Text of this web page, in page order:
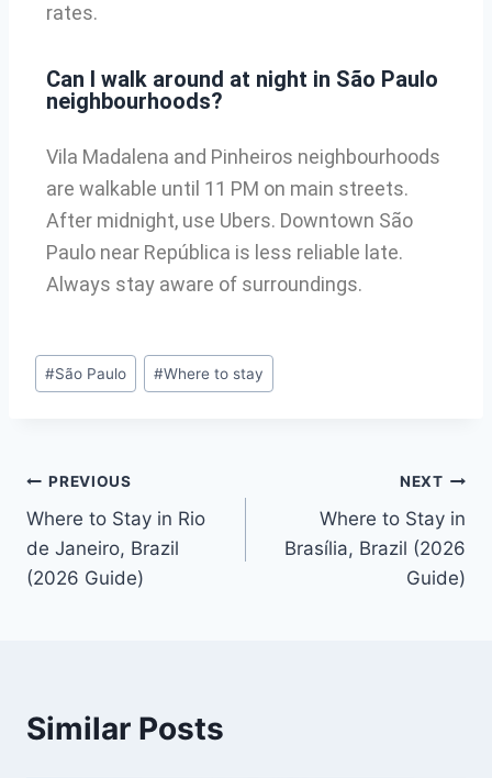
rates.
Can I walk around at night in São Paulo
neighbourhoods?
Vila Madalena and Pinheiros neighbourhoods
are walkable until 11 PM on main streets.
After midnight, use Ubers. Downtown São
Paulo near República is less reliable late.
Always stay aware of surroundings.
#São Paulo #Where to stay
PREVIOUS
Where to Stay in Rio
de Janeiro, Brazil
(2026 Guide)
NEXT
Where to Stay in
Brasília, Brazil (2026
Guide)
Similar Posts